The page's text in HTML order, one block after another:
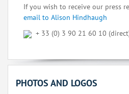
If you wish to receive our press
email to Alison Hindhaugh
+ 33 (0) 3 90 21 60 10
PHOTOS AND LOGOS